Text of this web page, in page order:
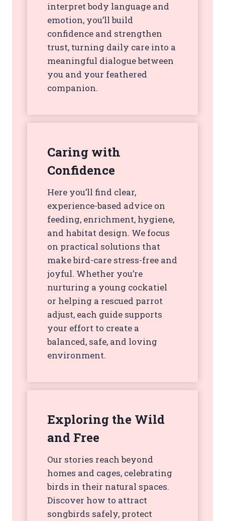
interpret body language and
emotion, you’ll build
confidence and strengthen
trust, turning daily care into a
meaningful dialogue between
you and your feathered
companion.
Caring with
Confidence
Here you’ll find clear,
experience-based advice on
feeding, enrichment, hygiene,
and habitat design. We focus
on practical solutions that
make bird-care stress-free and
joyful. Whether you’re
nurturing a young cockatiel
or helping a rescued parrot
adjust, each guide supports
your effort to create a
balanced, safe, and loving
environment.
Exploring the Wild
and Free
Our stories reach beyond
homes and cages, celebrating
birds in their natural spaces.
Discover how to attract
songbirds safely, protect